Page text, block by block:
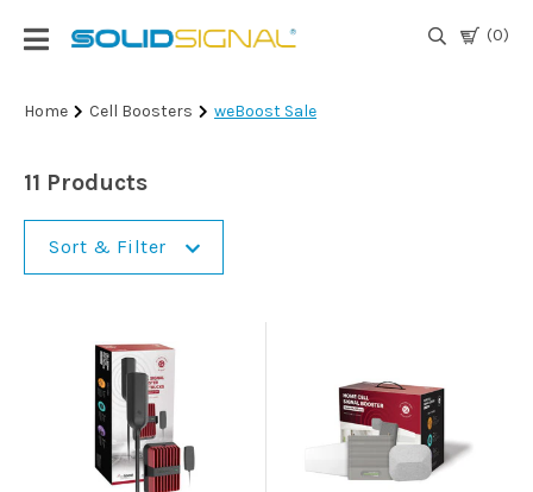
(0)
Login
Antennas
Home Cell Boosters weBoost Sale
11 Products
Sort & Filter